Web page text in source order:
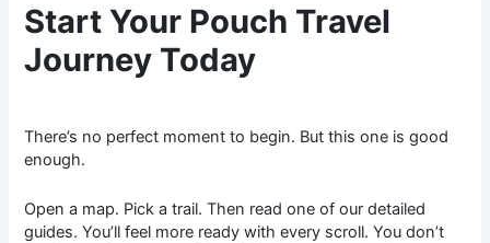
Start Your Pouch Travel
Journey Today
There’s no perfect moment to begin. But this one is good
enough.
Open a map. Pick a trail. Then read one of our detailed
guides. You’ll feel more ready with every scroll. You don’t